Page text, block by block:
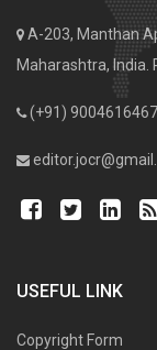
A-203, Manthan
Maharashtra, India.
(+91) 9004616467
USEFUL LINK
Copyright Form